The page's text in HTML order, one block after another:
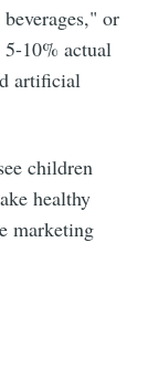
or
10% actual
artificial
children
healthy
marketing